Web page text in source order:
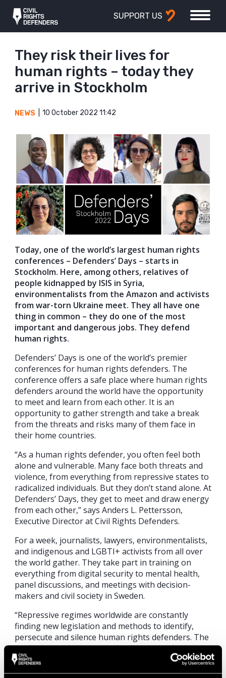
SUPPORT US
They risk their lives for
human rights – today they
arrive in Stockholm
NEWS 10 October 2022 11:42
Today, one of the world’s largest human rights
conferences – Defenders’ Days – starts in
Stockholm. Here, among others, relatives of
people kidnapped by ISIS in Syria,
environmentalists from the Amazon and activists
from war-torn Ukraine meet. They all have one
thing in common – they do one of the most
important and dangerous jobs. They defend
human rights.
Defenders’ Days is one of the world’s premier
conferences for human rights defenders. The
conference offers a safe place where human rights
defenders around the world have the opportunity
to meet and learn from each other. It is an
opportunity to gather strength and take a break
from the threats and risks many of them face in
their home countries.
“As a human rights defender, you often feel both
alone and vulnerable. Many face both threats and
violence, from everything from repressive states to
radicalized individuals. But they don’t stand alone. At
Defenders’ Days, they get to meet and draw energy
from each other,” says Anders L. Pettersson,
Executive Director at Civil Rights Defenders.
For a week, journalists, lawyers, environmentalists,
and indigenous and LGBTI+ activists from all over
the world gather. They take part in training on
everything from digital security to mental health,
panel discussions, and meetings with decision-
makers and civil society in Sweden.
“Repressive regimes worldwide are constantly
finding new legislation and methods to identify,
persecute and silence human rights defenders. The
methods are then exported; other authoritarian
regimes are following suit. To be able to work
effectively, human rights defenders need to do the